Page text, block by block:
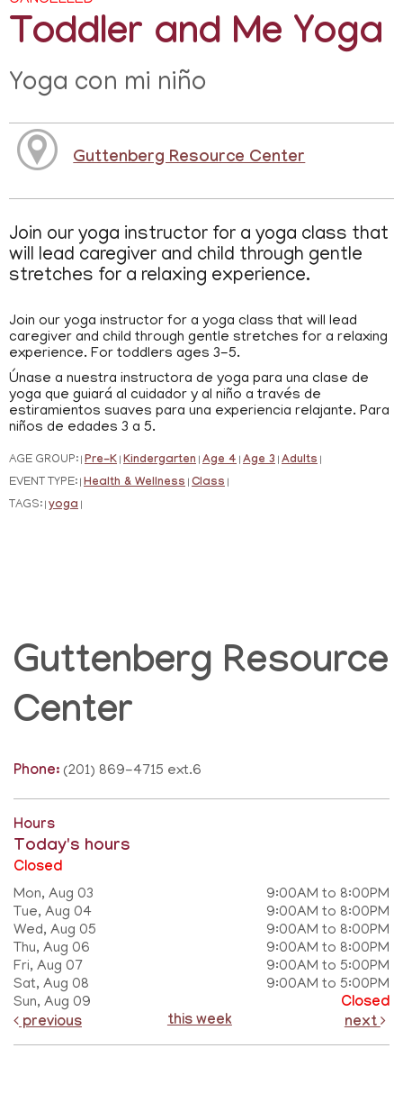
Toddler and Me Yoga
Yoga con mi niño
Guttenberg Resource Center
Join our yoga instructor for a yoga class that
will lead caregiver and child through gentle
stretches for a relaxing experience.
Join our yoga instructor for a yoga class that will lead
caregiver and child through gentle stretches for a relaxing
experience. For toddlers ages 3-5.
Únase a nuestra instructora de yoga para una clase de
yoga que guiará al cuidador y al niño a través de
estiramientos suaves para una experiencia relajante. Para
niños de edades 3 a 5.
AGE GROUP: Pre-K Kindergarten Age 4 Age 3 Adults
EVENT TYPE: Health & Wellness Class
TAGS: yoga
Guttenberg Resource
Center
Phone: (201) 869-4715 ext.6
Hours
Today's hours
Closed
Mon, Aug 03
9:00AM to 8:00PM
Tue, Aug 04
9:00AM to 8:00PM
Wed, Aug 05
9:00AM to 8:00PM
Thu, Aug 06
9:00AM to 8:00PM
Fri, Aug 07
9:00AM to 5:00PM
Sat, Aug 08
9:00AM to 5:00PM
Sun, Aug 09
Closed
previous
this week next